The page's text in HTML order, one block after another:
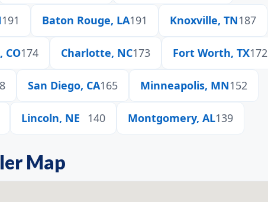
191 Baton Rouge, LA191 Knoxville, TN187
CO174 Charlotte, NC173 Fort Worth, TX172
San Diego, CA165 Minneapolis, MN152
Lincoln, NE 140 Montgomery, AL139
Map